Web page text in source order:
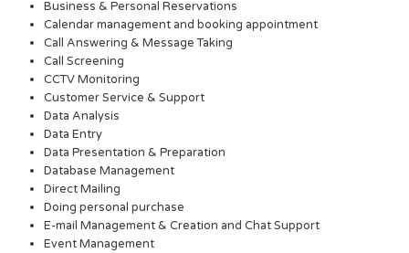
Business & Personal Reservations
Calendar management and booking appointment
Call Answering & Message Taking
Call Screening
CCTV Monitoring
Customer Service & Support
Data Analysis
Data Entry
Data Presentation & Preparation
Database Management
Direct Mailing
Doing personal purchase
E-mail Management & Creation and Chat Support
Event Management